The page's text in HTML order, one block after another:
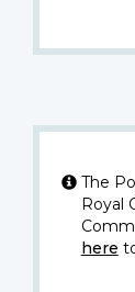
The
Royal
here